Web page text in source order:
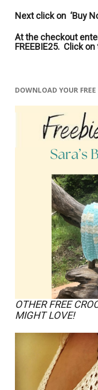
Next click on ‘Buy
At the checkout
FREEBIE25. Click
DOWNLOAD YOUR
OTHER FREE
MIGHT LOVE!